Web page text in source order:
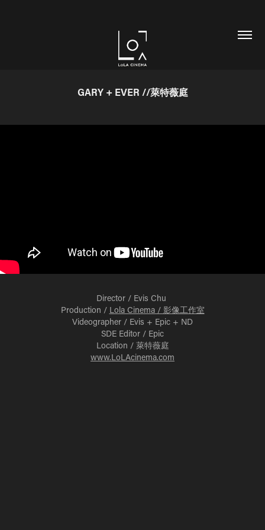
GARY + EVER //萊特薇庭
Director / Evis Chu
Production / Lola Cinema / 影像工作室
Videographer / Evis + Epic + ND
SDE Editor / Epic
Location / 萊特薇庭
www.LoLAcinema.com